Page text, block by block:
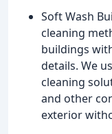
Soft Wash
cleaning
buildings
details. We
cleaning
and other
exterior